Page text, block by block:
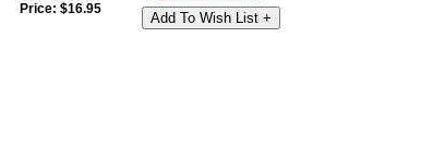
Price: $16.95
Add To Wish List +